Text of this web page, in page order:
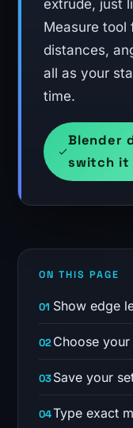
extrude, just
Measure tool
distances,
all as your
time.
Blender
switch it
ON THIS PAGE
Show edge
Choose
Save your
Type exact